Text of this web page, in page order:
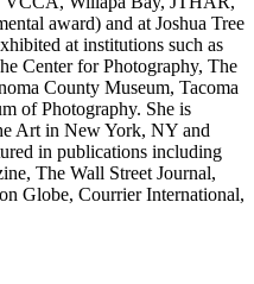
award) and at Joshua Tree
at institutions such as
Center for Photography, The
County Museum, Tacoma
of Photography. She is
Art in New York, NY and
in publications including
The Wall Street Journal,
Globe, Courrier International,